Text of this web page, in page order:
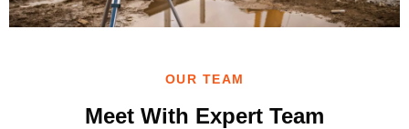
OUR TEAM
Meet With Expert Team